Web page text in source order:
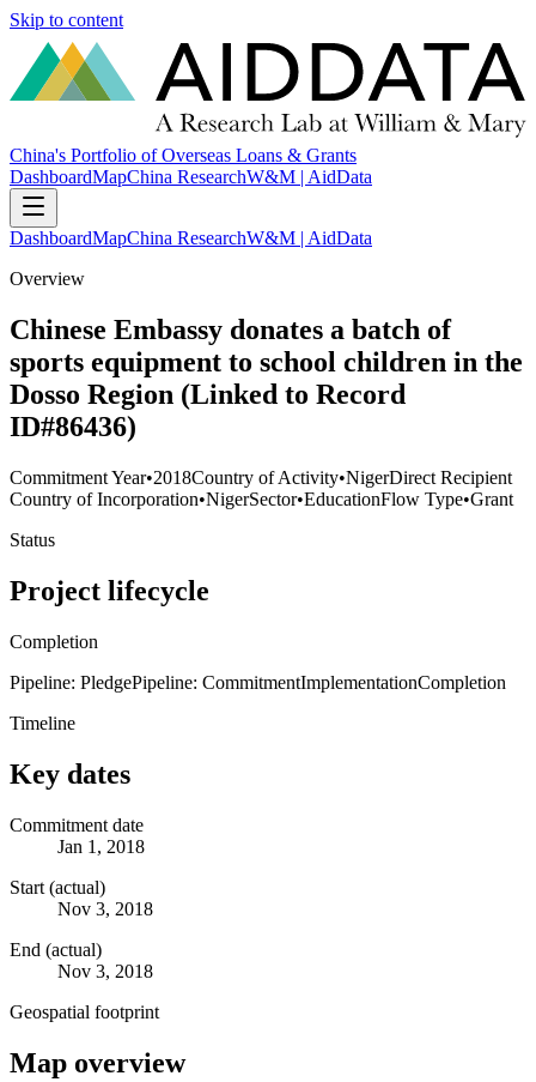
Skip to content
China's Portfolio of Overseas Loans & Grants
DashboardMapChina ResearchW&M | AidData
DashboardMapChina ResearchW&M | AidData
Overview
Chinese Embassy donates a batch of
sports equipment to school children in the
Dosso Region (Linked to Record
ID#86436)
Commitment Year•2018Country of Activity•NigerDirect Recipient
Country of Incorporation•NigerSector•EducationFlow Type•Grant
Status
Project lifecycle
Completion
Pipeline: PledgePipeline: CommitmentImplementationCompletion
Timeline
Key dates
Commitment date
Jan 1, 2018
Start (actual)
Nov 3, 2018
End (actual)
Nov 3, 2018
Geospatial footprint
Map overview